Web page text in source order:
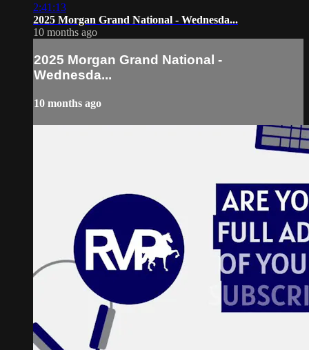
2:41:13
2025 Morgan Grand National - Wednesda...
10 months ago
2025 Morgan Grand National -
Wednesda...
10 months ago